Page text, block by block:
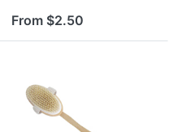
available, it is a good
From $2.50